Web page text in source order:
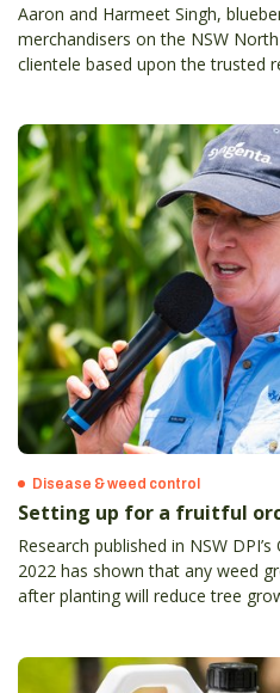
Aaron and Harmeet Singh,
merchandisers on the NSW
clientele based upon the trusted
Disease & weed control
Setting up for a fruitful
Research published in NSW
2022 has shown that any weed
after planting will reduce tree